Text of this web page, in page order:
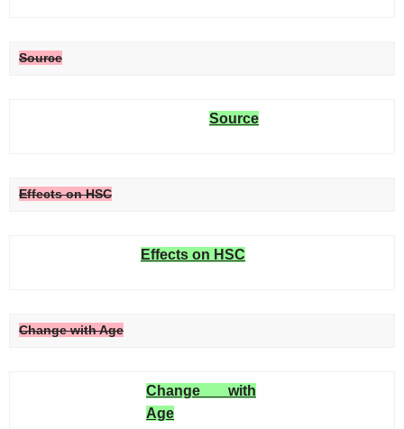
Source
Source
Effects on HSC
Effects on HSC
Change with Age
Change with
Age